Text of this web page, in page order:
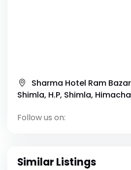
Sharma Hotel Ram
Shimla, H.P, Shimla,
Follow us on:
Similar Listings